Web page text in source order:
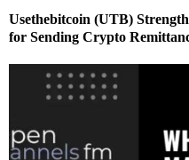
Usethebitcoin (UTB)
for Sending Crypto